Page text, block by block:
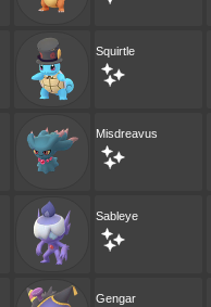
Squirtle
Misdreavus
Sableye
Gengar